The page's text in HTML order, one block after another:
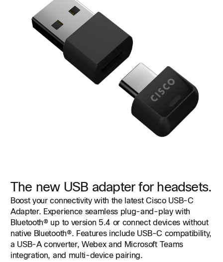
The new USB adapter for headsets.
Boost your connectivity with the latest Cisco USB-C
Adapter. Experience seamless plug-and-play with
Bluetooth® up to version 5.4 or connect devices without
native Bluetooth®. Features include USB-C compatibility,
a USB-A converter, Webex and Microsoft Teams
integration, and multi-device pairing.